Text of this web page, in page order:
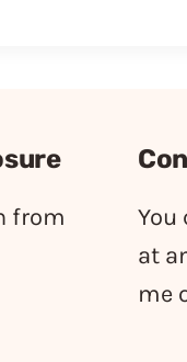
from
You
at
me